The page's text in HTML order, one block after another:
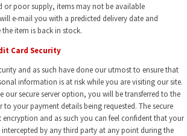
or poor supply, items may not be available
e-mail you with a predicted delivery date and
item is back in stock.
Card Security
and as such have done our utmost to ensure that
information is at risk while you are visiting our site.
our secure server option, you will be transferred to the
to your payment details being requested. The secure
encryption and as such you can feel confident that your
by any third party at any point during the